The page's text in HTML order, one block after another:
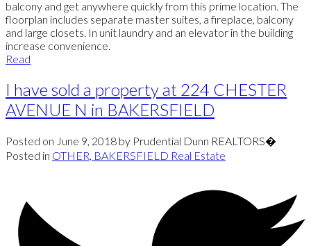
balcony and get anywhere quickly from this prime location. The
floorplan includes separate master suites, a fireplace, balcony
and large closets. In unit laundry and an elevator in the building
increase convenience.
Read
I have sold a property at 224 CHESTER
AVENUE N in BAKERSFIELD
Posted on June 9, 2018 by Prudential Dunn REALTORS�
Posted in OTHER, BAKERSFIELD Real Estate